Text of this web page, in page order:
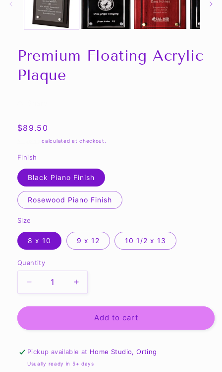
Premium Floating Acrylic
Plaque
Regular
$89.50
calculated at checkout.
Finish
Black Piano Finish
Rosewood Piano Finish
Size
8 x 10 9 x 12 10 1/2 x 13
Quantity
Quantity
Decrease
quantity
for
Floating
Plaque
Increase
quantity
for
Premium
Floating
Plaque
Add to cart
Pickup available at Home Studio, Orting
Usually ready in 5+ days